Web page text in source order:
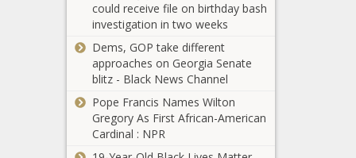
fears? -
National -
Chronicle
to rise - Ohio -
The Black
Chronicle
Hochul
pressured to
halt
truck
emissions
Maine
faces recall
could receive file on birthday bash
investigation in two weeks
Dems, GOP take different
approaches on Georgia Senate
blitz - Black News Channel
Pope Francis Names Wilton
Gregory As First African-American
Cardinal : NPR